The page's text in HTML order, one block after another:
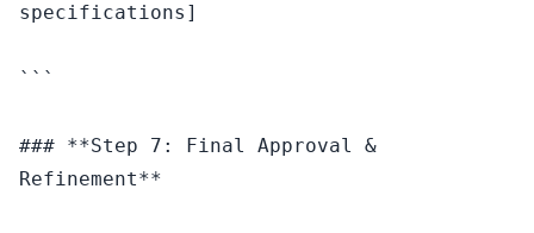
specifications]
```
### **Step 7: Final Approval &
Refinement**